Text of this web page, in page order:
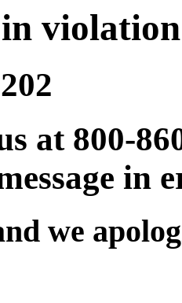
at 800-
in
we